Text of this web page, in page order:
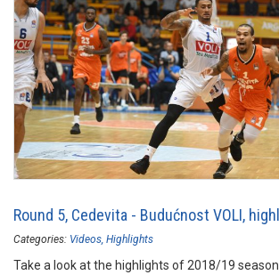
Round 5, Cedevita - Budućnost VOLI,
Categories: Videos Highlights
Take a look at the highlights of 2018/19